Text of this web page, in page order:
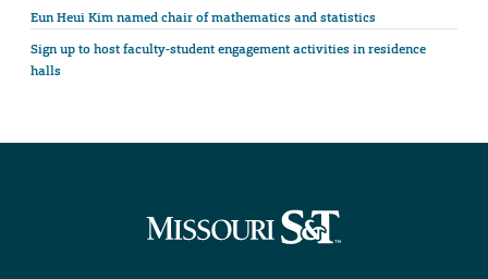
Eun Heui Kim named chair of mathematics and statistics
Sign up to host faculty-student engagement activities in residence
halls